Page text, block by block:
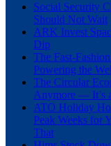
Social Security
Should Not Wait
ARK Invest
Dip
The Fast-
Powering the
The Circular
Anymore — It’s
ATO Holiday
Peak Weeks for
That